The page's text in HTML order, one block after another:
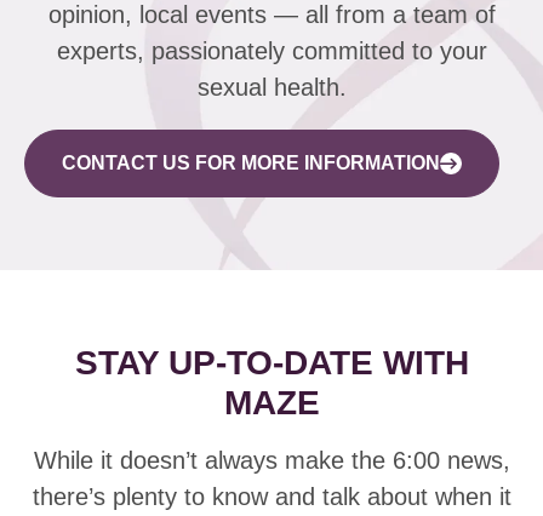
opinion, local events — all from a team of
experts, passionately committed to your
sexual health.
CONTACT US FOR MORE INFORMATION
STAY UP-TO-DATE WITH
MAZE
While it doesn’t always make the 6:00 news,
there’s plenty to know and talk about when it